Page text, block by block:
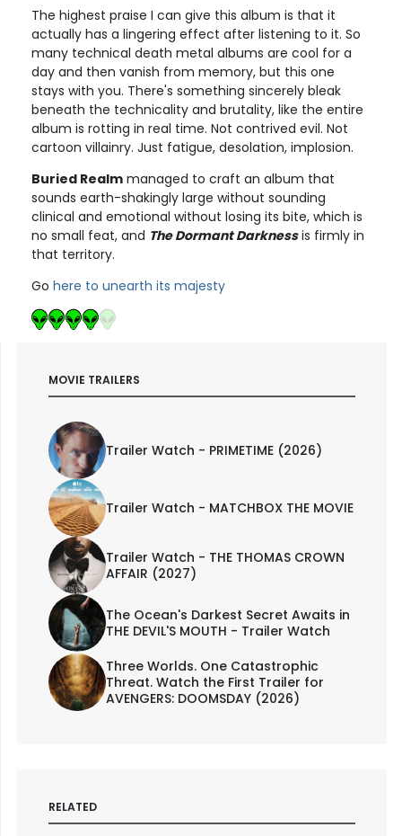
The highest praise I can give this album is that it
actually has a lingering effect after listening to it. So
many technical death metal albums are cool for a
day and then vanish from memory, but this one
stays with you. There's something sincerely bleak
beneath the technicality and brutality, like the entire
album is rotting in real time. Not contrived evil. Not
cartoon villainry. Just fatigue, desolation, implosion.
Buried Realm managed to craft an album that
sounds earth-shakingly large without sounding
clinical and emotional without losing its bite, which is
no small feat, and The Dormant Darknessis firmly in
that territory.
Go here to unearth its majesty
MOVIE TRAILERS
Trailer Watch - PRIMETIME (2026)
Trailer Watch - MATCHBOX THE MOVIE
Trailer Watch - THE THOMAS CROWN
AFFAIR (2027)
The Ocean's Darkest Secret Awaits in
THE DEVIL'S MOUTH - Trailer Watch
Three Worlds. One Catastrophic
Threat. Watch the First Trailer for
AVENGERS: DOOMSDAY (2026)
RELATED